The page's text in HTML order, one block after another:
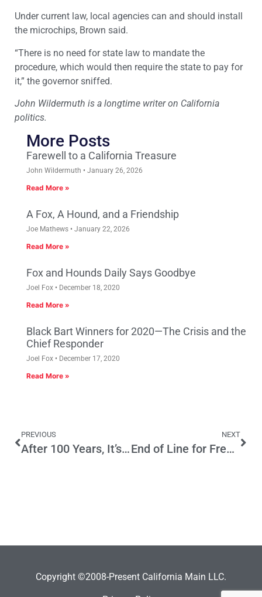
Under current law, local agencies can and should install
the microchips, Brown said.
“There is no need for state law to mandate the
procedure, which would then require the state to pay for
it,” the governor sniffed.
John Wildermuth is a longtime writer on California
politics.
More Posts
Farewell to a California Treasure
John Wildermuth January 26, 2026
Read More »
A Fox, A Hound, and a Friendship
Joe Mathews January 22, 2026
Read More »
Fox and Hounds Daily Says Goodbye
Joel Fox December 18, 2020
Read More »
Black Bart Winners for 2020—The Crisis and the
Chief Responder
Joel Fox December 17, 2020
Read More »
PREVIOUS
After 100 Years, It’s Time To Stop Bashing The Railroad
NEXT
End of Line for Free Rides?
Copyright ©2008-Present California Main LLC.